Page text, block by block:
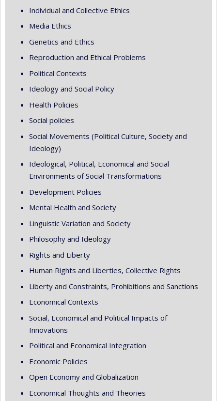
Individual and Collective Ethics
Media Ethics
Genetics and Ethics
Reproduction and Ethical Problems
Political Contexts
Ideology and Social Policy
Health Policies
Social policies
Social Movements (Political Culture, Society and
Ideology)
Ideological, Political, Economical and Social
Environments of Social Transformations
Development Policies
Mental Health and Society
Linguistic Variation and Society
Philosophy and Ideology
Rights and Liberty
Human Rights and Liberties, Collective Rights
Liberty and Constraints, Prohibitions and Sanctions
Economical Contexts
Social, Economical and Political Impacts of
Innovations
Political and Economical Integration
Economic Policies
Open Economy and Globalization
Economical Thoughts and Theories